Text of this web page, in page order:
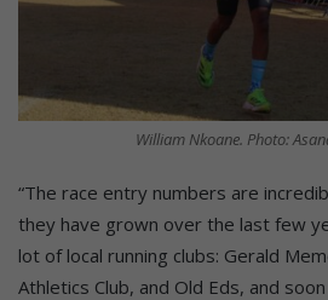
William Nkoane. Photo:
“The race entry numbers are
they have grown over the last few
lot of local running clubs: Gerald
Athletics Club, and Old Eds, and